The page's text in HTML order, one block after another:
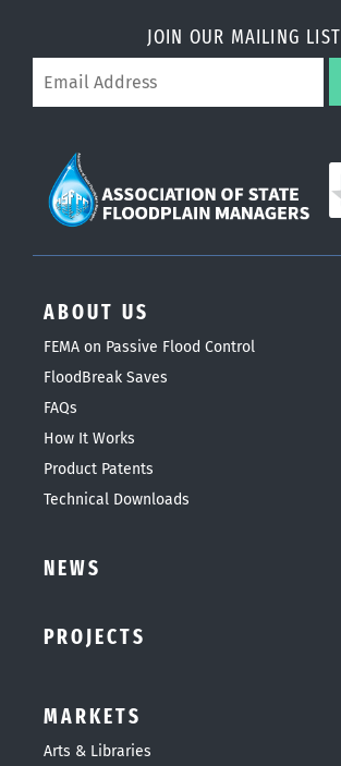
JOIN OUR MAILING LIST
ABOUT US
FEMA on Passive Flood Control
FloodBreak Saves
FAQs
How It Works
Product Patents
Technical Downloads
NEWS
PROJECTS
MARKETS
Arts & Libraries